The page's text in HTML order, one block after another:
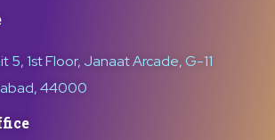
5, 1st Floor, Janaat Arcade, G-11
44000